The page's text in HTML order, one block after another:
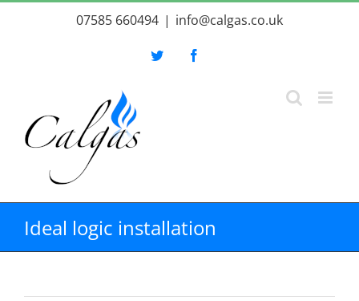
07585 660494 | info@calgas.co.uk
Twitter
Ideal logic installation